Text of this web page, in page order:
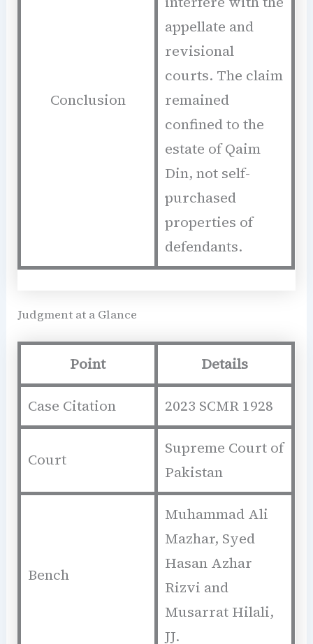
Conclusion
appellate and
revisional
courts. The claim
remained
confined to the
estate of Qaim
Din, not self-
purchased
properties of
defendants.
Judgment at a Glance
Point Details
Case Citation 2023 SCMR 1928
Court
Supreme Court of
Pakistan
Bench
Muhammad Ali
Mazhar, Syed
Hasan Azhar
Rizvi and
Musarrat Hilali,
JJ.